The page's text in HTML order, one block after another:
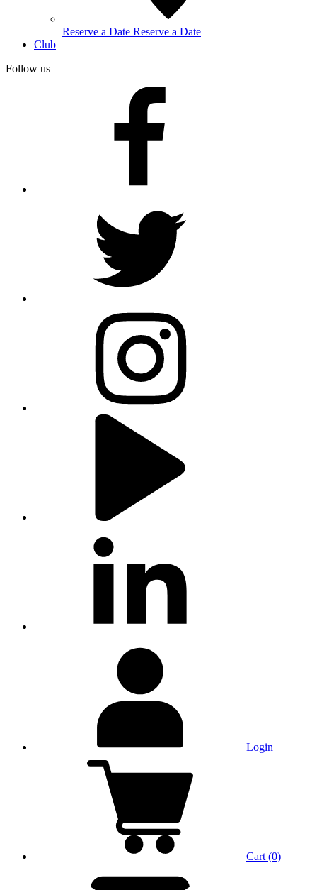
Reserve a Date Reserve a Date
Club
Follow us
Login
Cart (0)